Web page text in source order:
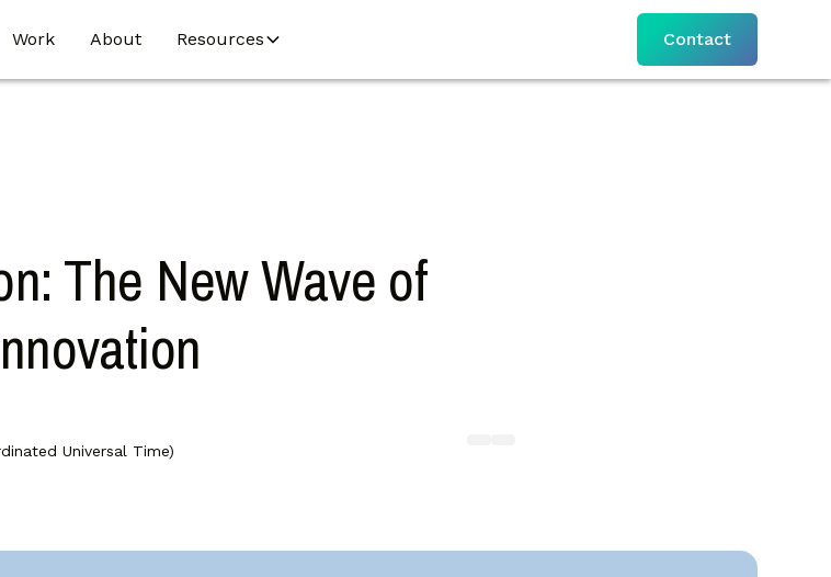
Work About Resources Contact
The New Wave of
Universal Time)